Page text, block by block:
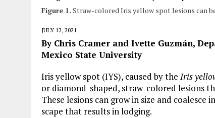
Figure 1. Straw-colored Iris yellow spot lesions can
JULY 12, 2021
By Chris Cramer and Ivette Guzmán,
Mexico State University
Iris yellow spot (IYS), caused by the Iris
or diamond-shaped, straw-colored lesions
These lesions can grow in size and
scape that results in lodging.